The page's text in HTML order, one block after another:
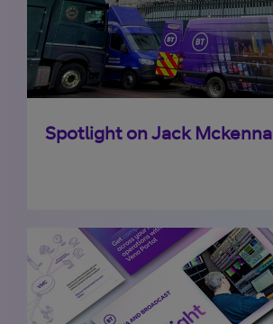
Spotlight on Jack Mckenna